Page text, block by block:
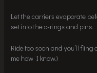
Let the carriers evaporate
set into the o-rings and
Ride too soon and you’ll
me how I know.)